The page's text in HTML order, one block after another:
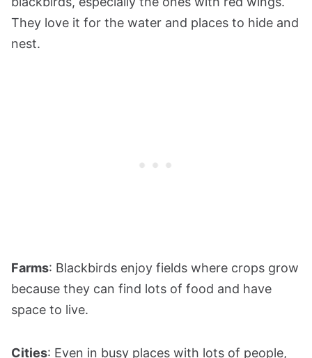
They love it for the water and places to hide and
nest.
Farms: Blackbirds enjoy fields where crops grow
because they can find lots of food and have
space to live.
Cities: Even in busy places with lots of people,